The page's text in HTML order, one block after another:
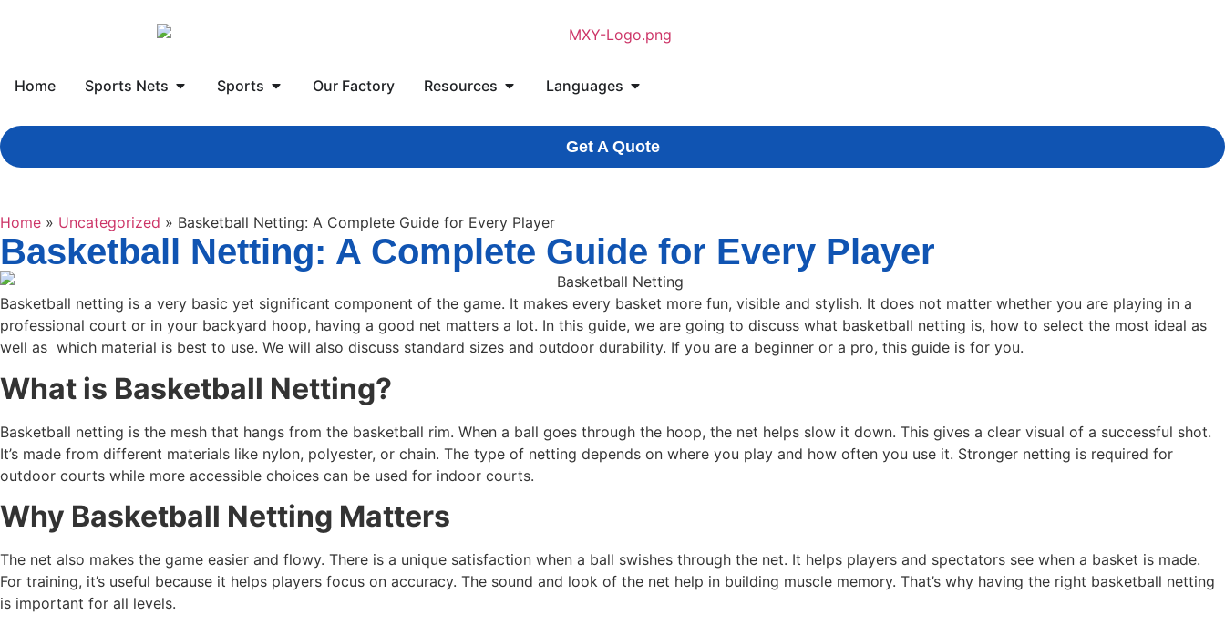
Home Sports Nets Sports Our Factory Resources Languages
Get A Quote
Home » Uncategorized » Basketball Netting: A Complete Guide for Every Player
Basketball Netting: A Complete Guide for Every Player
Basketball netting is a very basic yet significant component of the game. It makes every basket more fun, visible and stylish. It does not matter whether you are playing in a
professional court or in your backyard hoop, having a good net matters a lot. In this guide, we are going to discuss what basketball netting is, how to select the most ideal as
well as which material is best to use. We will also discuss standard sizes and outdoor durability. If you are a beginner or a pro, this guide is for you.
What is Basketball Netting?
Basketball netting is the mesh that hangs from the basketball rim. When a ball goes through the hoop, the net helps slow it down. This gives a clear visual of a successful shot.
It’s made from different materials like nylon, polyester, or chain. The type of netting depends on where you play and how often you use it. Stronger netting is required for
outdoor courts while more accessible choices can be used for indoor courts.
Why Basketball Netting Matters
The net also makes the game easier and flowy. There is a unique satisfaction when a ball swishes through the net. It helps players and spectators see when a basket is made.
For training, it’s useful because it helps players focus on accuracy. The sound and look of the net help in building muscle memory. That’s why having the right basketball netting
is important for all levels.